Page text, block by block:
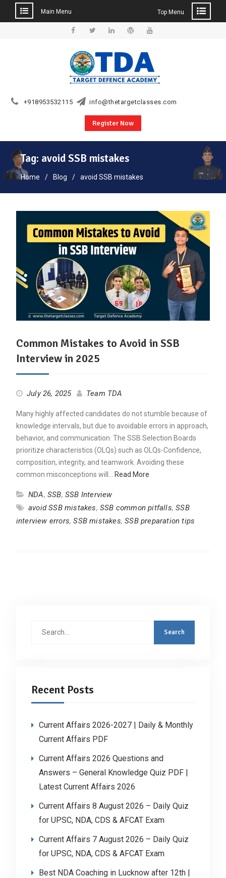
Main Menu Top Menu
+918953532115 info@thetargetclasses.com
Register Now
Tag: avoid SSB mistakes
Home Blog avoid SSB mistakes
Common Mistakes to Avoid in SSB
Interview in 2025
July 26, 2025 Team TDA
Many highly affected candidates do not stumble because of
knowledge intervals, but due to avoidable errors in approach,
behavior, and communication. The SSB Selection Boards
prioritize characteristics (OLQs) such as OLQs-Confidence,
composition, integrity, and teamwork. Avoiding these
common misconceptions will…
Read More
NDA, SSB, SSB Interview
avoid SSB mistakes, SSB common pitfalls,SSB
interview errors,SSB mistakes,SSB preparation tips
Recent Posts
Current Affairs 2026-2027 | Daily & Monthly
Current Affairs PDF
Current Affairs 2026 Questions and
Answers – General Knowledge Quiz PDF |
Latest Current Affairs 2026
Current Affairs 8 August 2026 – Daily Quiz
for UPSC, NDA, CDS & AFCAT Exam
Current Affairs 7 August 2026 – Daily Quiz
for UPSC, NDA, CDS & AFCAT Exam
Best NDA Coaching in Lucknow after 12th |